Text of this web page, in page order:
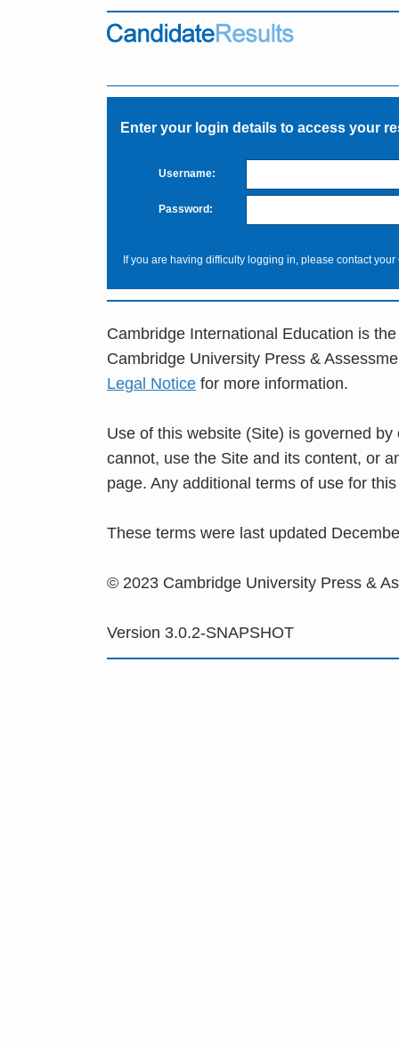
Enter your login details to access your
Username:
Password:
If you are having difficulty logging in, please contact your
Cambridge International Education is
Cambridge University Press &
Legal Notice for more information.
Use of this website (Site) is governed
cannot, use the Site and its content, or
page. Any additional terms of use for
These terms were last updated
© 2023 Cambridge University Press &
Version 3.0.2-SNAPSHOT